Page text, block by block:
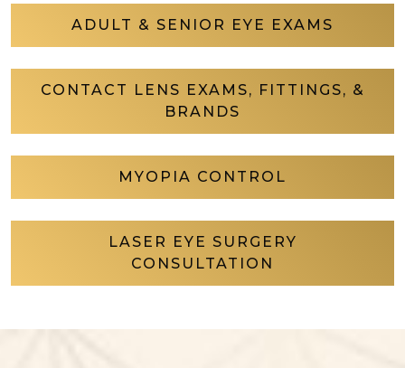
ADULT & SENIOR EYE EXAMS
CONTACT LENS EXAMS, FITTINGS, &
BRANDS
MYOPIA CONTROL
LASER EYE SURGERY
CONSULTATION